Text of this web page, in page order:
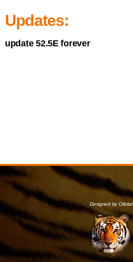
Updates:
update 52.5E forever
Designed by Orbital